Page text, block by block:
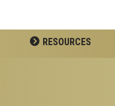
RESOURCES